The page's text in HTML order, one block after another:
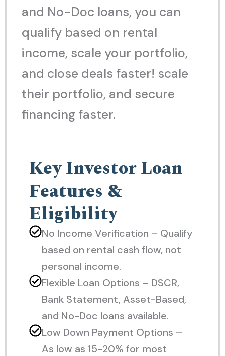
and No-Doc loans, you can
qualify based on rental
income, scale your portfolio,
and close deals faster! scale
their portfolio, and secure
financing faster.
Key Investor Loan
Features &
Eligibility
No Income Verification – Qualify
based on rental cash flow, not
personal income.
Flexible Loan Options – DSCR,
Bank Statement, Asset-Based,
and No-Doc loans available.
Low Down Payment Options –
As low as 15-20% for most